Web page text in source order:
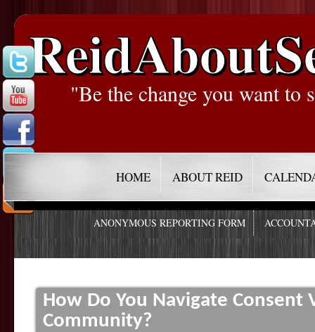
"Be the change you want to
HOME ABOUT REID
ANONYMOUS REPORTING FORM
How Do You Navigate Consent
Community?